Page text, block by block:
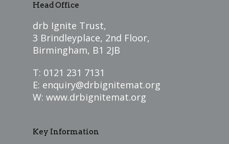
Head Office
drb Ignite Trust,
3 Brindleyplace, 2nd Floor,
Birmingham, B1 2JB
T: 0121 231 7131
E: enquiry@drbignitemat.org
W: www.drbignitemat.org
Key Information